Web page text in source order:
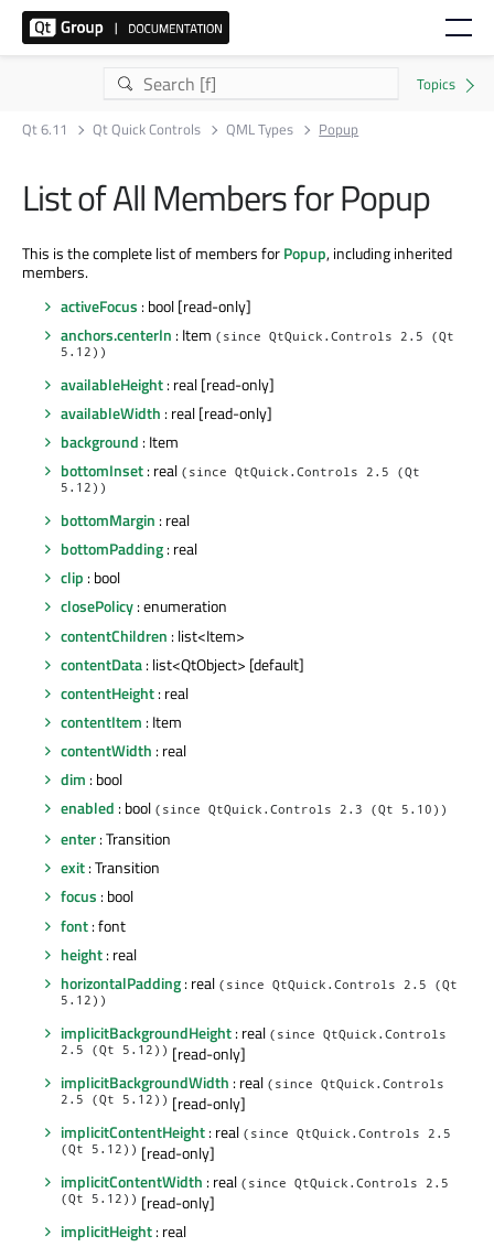
Qt 6.11 Qt Quick Controls QML Types Popup
List of All Members for Popup
This is the complete list of members forPopup, including inherited
members.
activeFocus : bool [read-only]
anchors.centerIn : Item (since QtQuick.Controls 2.5 (Qt
5.12))
availableHeight: real [read-only]
availableWidth : real [read-only]
background : Item
bottomInset: real (since QtQuick.Controls 2.5 (Qt
5.12))
bottomMargin : real
bottomPadding: real
clip : bool
closePolicy: enumeration
contentChildren : list<Item>
contentData: list<QtObject> [default]
contentHeight: real
contentItem : Item
contentWidth : real
dim : bool
enabled : bool (since QtQuick.Controls 2.3 (Qt 5.10))
enter: Transition
exit: Transition
focus : bool
font: font
height: real
horizontalPadding: real (since QtQuick.Controls 2.5 (Qt
5.12))
implicitBackgroundHeight: real (since QtQuick.Controls
2.5 (Qt 5.12)) [read-only]
implicitBackgroundWidth : real (since QtQuick.Controls
2.5 (Qt 5.12)) [read-only]
implicitContentHeight: real (since QtQuick.Controls 2.5
(Qt 5.12)) [read-only]
implicitContentWidth : real (since QtQuick.Controls 2.5
(Qt 5.12)) [read-only]
implicitHeight: real